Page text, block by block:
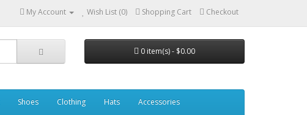
My Account Wish List (0) Shopping Cart Checkout
0 item(s) - $0.00
Shoes Clothing Hats Accessories